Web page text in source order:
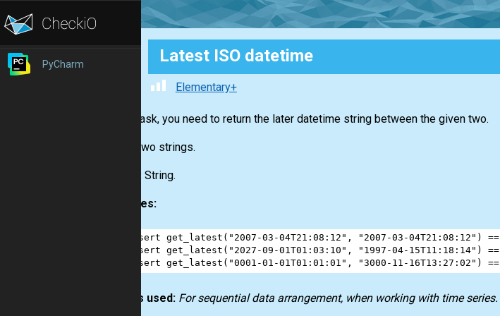
PyCharm Latest ISO datetime
Elementary+
In this task, you need to return the later datetime string between the given two.
Two strings.
Output:String.
Examples:
assert get_latest ( "2007-03-04T21:08:12" , "2007-03-04T21:08:12" ) ==
assert get_latest ( "2027-09-01T01:03:10" , "1997-04-15T11:18:14" ) ==
assert get_latest ( "0001-01-01T01:01:01" , "3000-11-16T13:27:02" ) ==
How it’s used: For sequential data arrangement, when working with time series.